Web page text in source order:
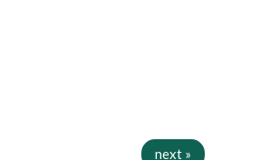
next »